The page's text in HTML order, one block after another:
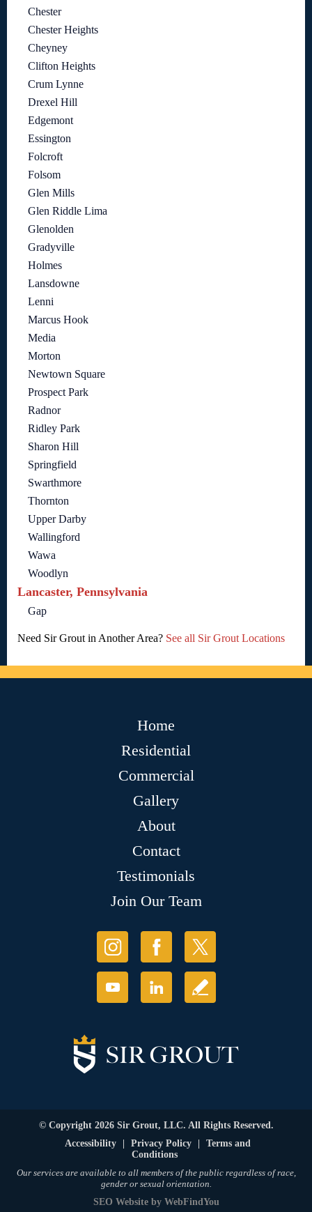
Chester
Chester Heights
Cheyney
Clifton Heights
Crum Lynne
Drexel Hill
Edgemont
Essington
Folcroft
Folsom
Glen Mills
Glen Riddle Lima
Glenolden
Gradyville
Holmes
Lansdowne
Lenni
Marcus Hook
Media
Morton
Newtown Square
Prospect Park
Radnor
Ridley Park
Sharon Hill
Springfield
Swarthmore
Thornton
Upper Darby
Wallingford
Wawa
Woodlyn
Lancaster, Pennsylvania
Gap
Need Sir Grout in Another Area? See all Sir Grout Locations
Home
Residential
Commercial
Gallery
About
Contact
Testimonials
Join Our Team
© Copyright 2026 Sir Grout, LLC. All Rights Reserved.
Accessibility
Privacy Policy
Terms and
Conditions
Our services are available to all members of the public regardless of race,
gender or sexual orientation.
SEO Websiteby WebFindYou